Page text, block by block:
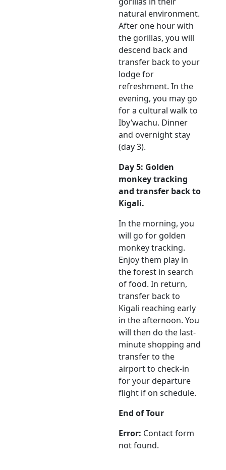
natural environment.
After one hour with
the gorillas, you will
descend back and
transfer back to your
lodge for
refreshment. In the
evening, you may go
for a cultural walk to
Iby’wachu. Dinner
and overnight stay
(day 3).
Day 5: Golden
monkey tracking
and transfer back to
Kigali.
In the morning, you
will go for golden
monkey tracking.
Enjoy them play in
the forest in search
of food. In return,
transfer back to
Kigali reaching early
in the afternoon. You
will then do the last-
minute shopping and
transfer to the
airport to check-in
for your departure
flight if on schedule.
End of Tour
Error: Contact form
not found.